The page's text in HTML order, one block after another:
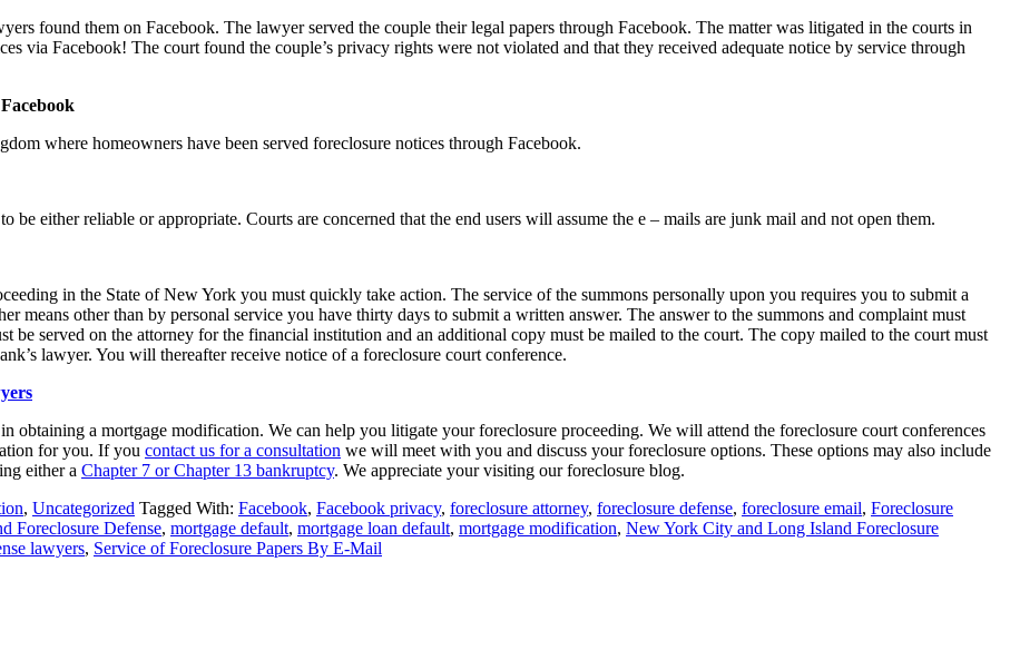
found them on Facebook. The lawyer served the couple their legal papers through Facebook. The matter was litigated in the courts in
via Facebook! The court found the couple’s privacy rights were not violated and that they received adequate notice by service through
where homeowners have been served foreclosure notices through Facebook.
be either reliable or appropriate. Courts are concerned that the end users will assume the e – mails are junk mail and not open them.
in the State of New York you must quickly take action. The service of the summons personally upon you requires you to submit a
means other than by personal service you have thirty days to submit a written answer. The answer to the summons and complaint must
be served on the attorney for the financial institution and an additional copy must be mailed to the court. The copy mailed to the court must
lawyer. You will thereafter receive notice of a foreclosure court conference.
obtaining a mortgage modification. We can help you litigate your foreclosure proceeding. We will attend the foreclosure court conferences
for you. If you contact us for a consultation we will meet with you and discuss your foreclosure options. These options may also include
either a Chapter 7 or Chapter 13 bankruptcy. We appreciate your visiting our foreclosure blog.
, Uncategorized Tagged With: Facebook, Facebook privacy, foreclosure attorney, foreclosure defense, foreclosure email, Foreclosure
Foreclosure Defense, mortgage default, mortgage loan default, mortgage modification, New York City and Long Island Foreclosure
lawyers, Service of Foreclosure Papers By E-Mail